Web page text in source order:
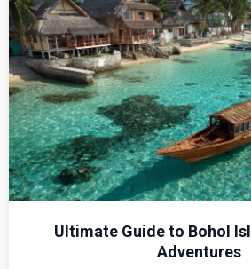
Ultimate Guide to Bohol
Adventures